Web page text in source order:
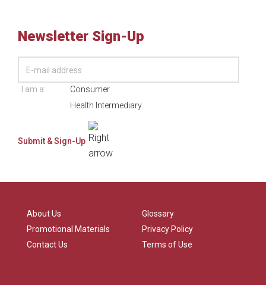
Newsletter Sign-Up
I am a:
Consumer
Health Intermediary
About Us
Promotional Materials
Contact Us
Glossary
Privacy Policy
Terms of Use